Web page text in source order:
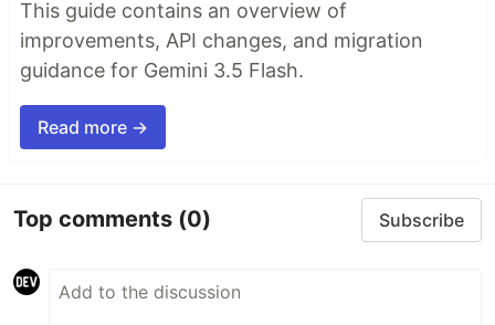
This guide contains an overview of
improvements, API changes, and migration
guidance for Gemini 3.5 Flash.
Read more →
Top comments (0) Subscribe